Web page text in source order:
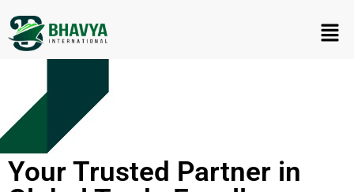
Your Trusted Partner in